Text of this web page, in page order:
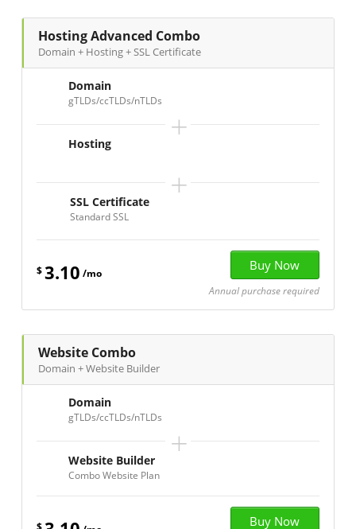
Hosting Advanced Combo
Domain + Hosting + SSL Certificate
Domain
gTLDs/ccTLDs/nTLDs
+
Hosting
+
SSL Certificate
Standard SSL
$ 3.10 /mo
Annual purchase required
Website Combo
Domain + Website Builder
Domain
gTLDs/ccTLDs/nTLDs
+
Website Builder
Combo Website Plan
$